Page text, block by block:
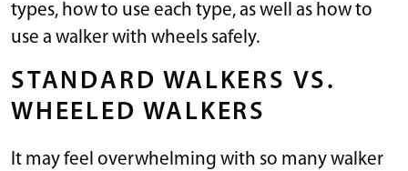
types, how to use each type, as well as how to
use a walker with wheels safely.
STANDARD WALKERS VS.
WHEELED WALKERS
It may feel overwhelming with so many walker